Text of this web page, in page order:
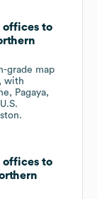
offices to
grade map
with
Pagaya,
offices to